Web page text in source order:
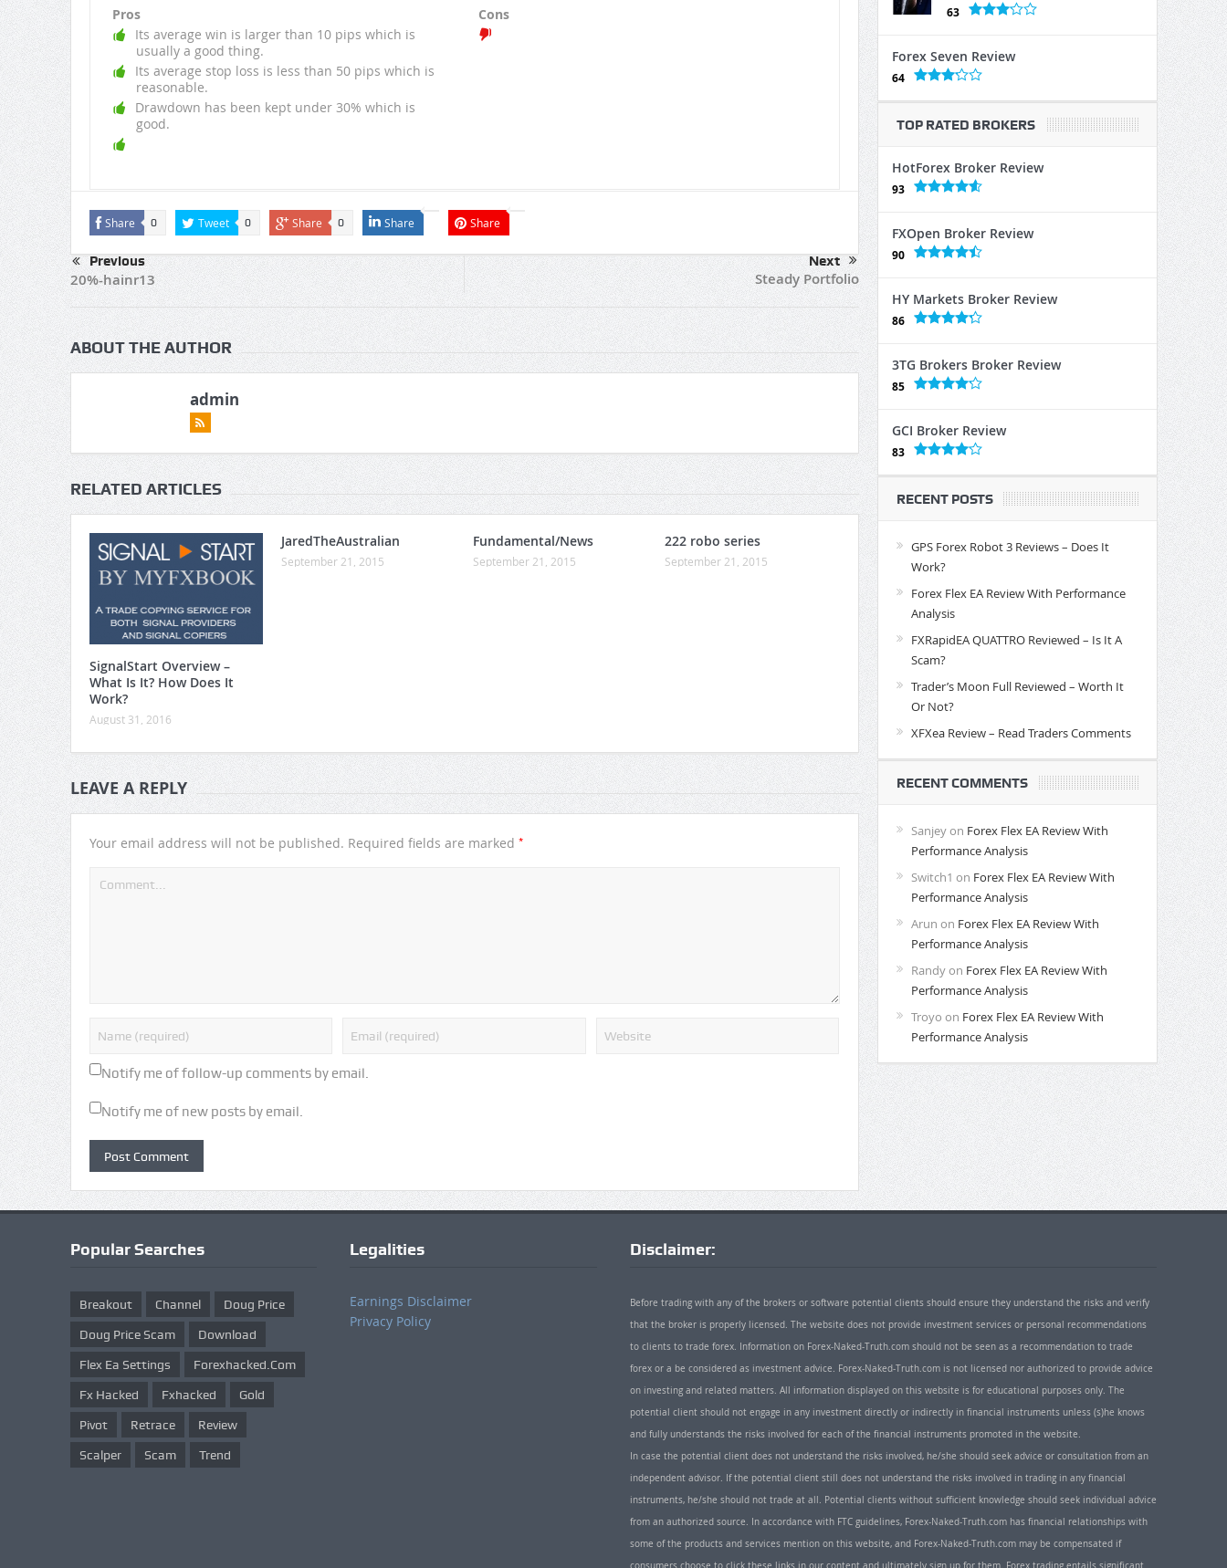
Pros
Its average win is larger than 10 pips which is
usually a good thing.
Its average stop loss is less than 50 pips which is
reasonable.
Drawdown has been kept under 30% which is
good.
Cons
Share 0 Tweet 0 Share 0 Share Share
Previous
20%-hainr13
Next
Steady Portfolio
ABOUT THE AUTHOR
admin
RELATED ARTICLES
SignalStart Overview –
What Is It? How Does It
Work?
August 31, 2016
JaredTheAustralian
September 21, 2015
Fundamental/News
September 21, 2015
222 robo series
September 21, 2015
LEAVE A REPLY
Your email address will not be published. Required fields are marked *
Notify me of follow-up comments by email.
Notify me of new posts by email.
63
Forex Seven Review
64
TOP RATED BROKERS
HotForex Broker Review
93
FXOpen Broker Review
90
HY Markets Broker Review
86
3TG Brokers Broker Review
85
GCI Broker Review
83
RECENT POSTS
GPS Forex Robot 3 Reviews – Does It
Work?
Forex Flex EA Review With Performance
Analysis
FXRapidEA QUATTRO Reviewed – Is It A
Scam?
Trader’s Moon Full Reviewed – Worth It
Or Not?
XFXea Review – Read Traders Comments
RECENT COMMENTS
Sanjeyon Forex Flex EA Review With
Performance Analysis
Switch1 on Forex Flex EA Review With
Performance Analysis
Arun on Forex Flex EA Review With
Performance Analysis
Randyon Forex Flex EA Review With
Performance Analysis
Troyo on Forex Flex EA Review With
Performance Analysis
Popular Searches
Breakout Channel Doug Price
Doug Price Scam Download
Flex Ea Settings Forexhacked.com
Fx Hacked Fxhacked Gold
Pivot Retrace Review
Scalper Scam Trend
Legalities
Earnings Disclaimer
Privacy Policy
Disclaimer:
Before trading with any of the brokers or software potential clients should ensure they understand the risks and verify
that the broker is properly licensed. The website does not provide investment services or personal recommendations
to clients to trade forex. Information on Forex-Naked-Truth.com should not be seen as a recommendation to trade
forex or a be considered as investment advice. Forex-Naked-Truth.com is not licensed nor authorized to provide advice
on investing and related matters. All information displayed on this website is for educational purposes only. The
potential client should not engage in any investment directly or indirectly in financial instruments unless (s)he knows
and fully understands the risks involved for each of the financial instruments promoted in the website.
In case the potential client does not understand the risks involved, he/she should seek advice or consultation from an
independent advisor. If the potential client still does not understand the risks involved in trading in any financial
instruments, he/she should not trade at all. Potential clients without sufficient knowledge should seek individual advice
from an authorized source. In accordance with FTC guidelines, Forex-Naked-Truth.com has financial relationships with
some of the products and services mention on this website, and Forex-Naked-Truth.com may be compensated if